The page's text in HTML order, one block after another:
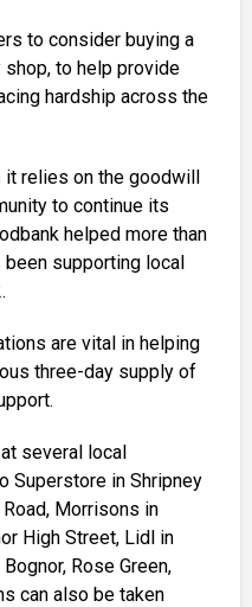
to consider buying a
to help provide
hardship across the
it relies on the goodwill
to continue its
helped more than
been supporting local
are vital in helping
three-day supply of
several local
Superstore in Shripney
Road, Morrisons in
High Street, Lidl in
Rose Green,
can also be taken